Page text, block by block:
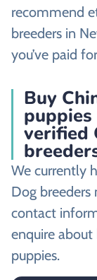
recommend
breeders in
you’ve paid
Buy
verified
We currently
Dog breeders
contact
enquire about
puppies.